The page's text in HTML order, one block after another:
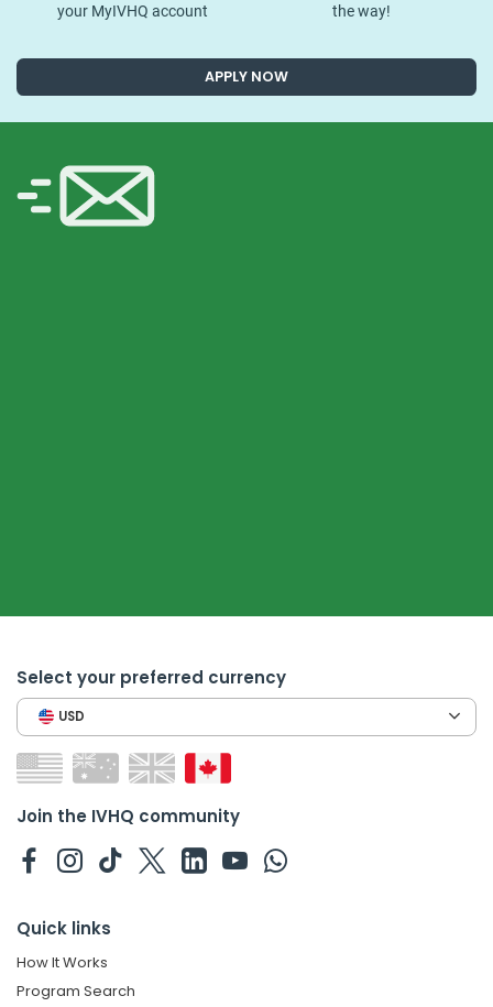
your MyIVHQ account
the way!
APPLY NOW
Select your preferred currency
USD
Join the IVHQ community
Quick links
How It Works
Program Search